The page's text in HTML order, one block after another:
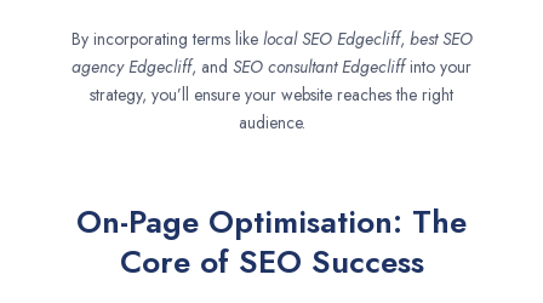
By incorporating terms like local SEO Edgecliff, best SEO
agencyEdgecliff, and SEO consultantEdgecliffinto your
strategy, you’ll ensure your website reaches the right
audience.
On-Page Optimisation: The
Core of SEO Success